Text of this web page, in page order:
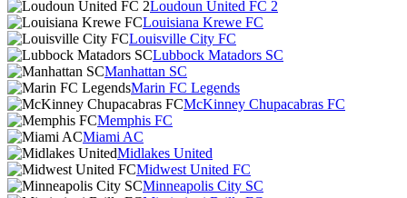
Loudoun United FC 2
Louisiana Krewe FC
Louisville City FC
Lubbock Matadors SC
Manhattan SC
Marin FC Legends
McKinney Chupacabras FC
Memphis FC
Miami AC
Midlakes United
Midwest United FC
Minneapolis City SC